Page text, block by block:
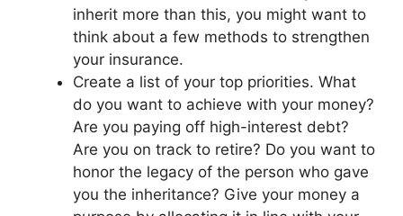
inherit more than this, you might want to
think about a few methods to strengthen
your insurance.
Create a list of your top priorities. What
do you want to achieve with your money?
Are you paying off high-interest debt?
Are you on track to retire? Do you want to
honor the legacy of the person who gave
you the inheritance? Give your money a